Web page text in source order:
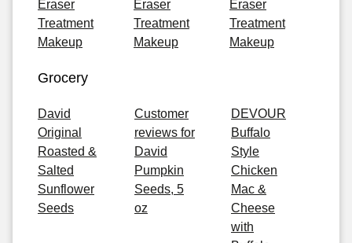
Eraser
Treatment
Makeup
Eraser
Treatment
Makeup
Eraser
Treatment
Makeup
Grocery
David
Original
Roasted &
Salted
Sunflower
Seeds
Customer
reviews for
David
Pumpkin
Seeds, 5
oz
DEVOUR
Buffalo
Style
Chicken
Mac &
Cheese
with